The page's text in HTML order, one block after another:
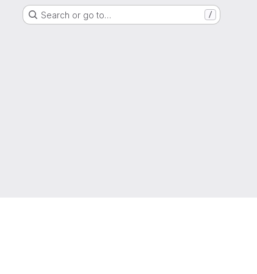
Search or go to… /